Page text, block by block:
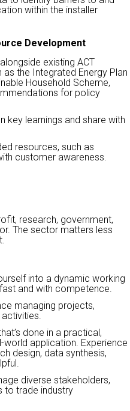
within the installer
Development
existing ACT
the Integrated Energy Plan
Household Scheme,
for policy
key learnings and share with
resources, such as
customer awareness.
research, government,
The sector matters less
into a dynamic working
and with competence.
managing projects,
done in a practical,
application. Experience
design, data synthesis,
diverse stakeholders,
to trade industry